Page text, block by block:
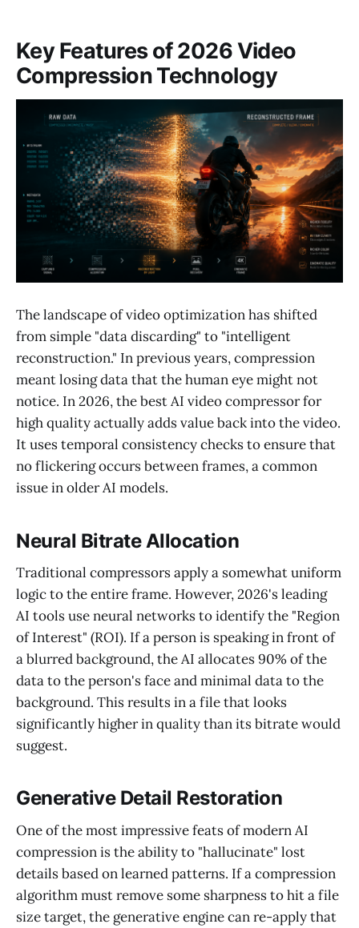
Key Features of 2026 Video
Compression Technology
The landscape of video optimization has shifted
from simple "data discarding" to "intelligent
reconstruction." In previous years, compression
meant losing data that the human eye might not
notice. In 2026, the best AI video compressor for
high quality actually adds value back into the video.
It uses temporal consistency checks to ensure that
no flickering occurs between frames, a common
issue in older AI models.
Neural Bitrate Allocation
Traditional compressors apply a somewhat uniform
logic to the entire frame. However, 2026's leading
AI tools use neural networks to identify the "Region
of Interest" (ROI). If a person is speaking in front of
a blurred background, the AI allocates 90% of the
data to the person's face and minimal data to the
background. This results in a file that looks
significantly higher in quality than its bitrate would
suggest.
Generative Detail Restoration
One of the most impressive feats of modern AI
compression is the ability to "hallucinate" lost
details based on learned patterns. If a compression
algorithm must remove some sharpness to hit a file
size target, the generative engine can re-apply that